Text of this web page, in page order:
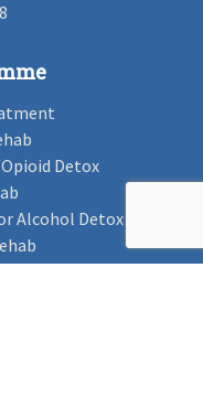
Detox
Alcohol Detox